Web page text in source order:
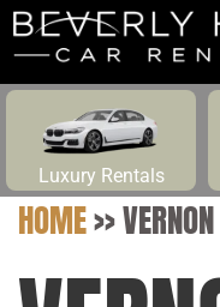
Luxury Rentals
HOME>>